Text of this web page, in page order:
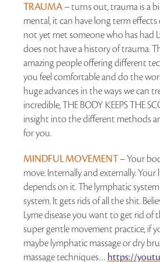
TRAUMA– turns out, trauma is a
mental, it can have long term
not yet met someone who has had
does not have a history of trauma.
amazing people offering different
you feel comfortable and do the
huge advances in the ways we can
incredible, THE BODY KEEPS THE
insight into the different methods
for you.
MINDFUL MOVEMENT– Your
move. Internally and externally.
depends on it. The lymphatic
system. It gets rids of all the shit.
Lyme disease you want to get rid of
super gentle movement practice, if
maybe lymphatic massage or dry
massage techniques… https://